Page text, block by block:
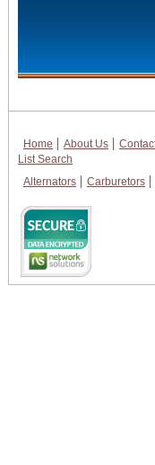
Home About Us
List Search
Alternators
Carburetors